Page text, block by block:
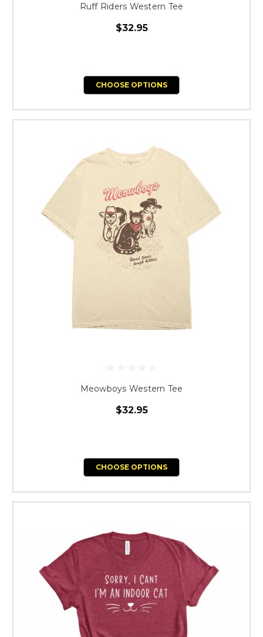
Ruff Riders Western Tee
$32.95
CHOOSE OPTIONS
Meowboys Western Tee
$32.95
CHOOSE OPTIONS